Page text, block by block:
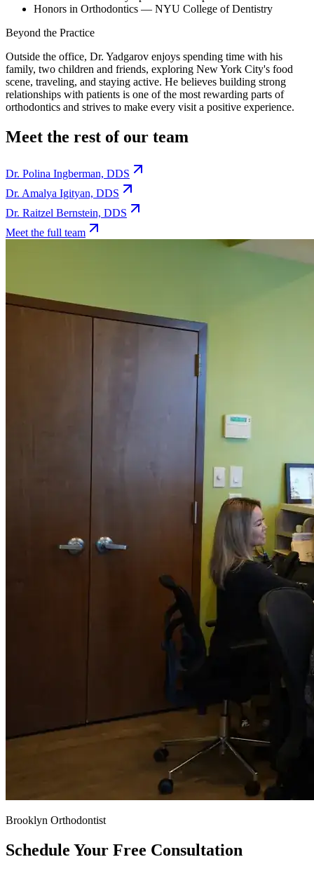
Honors in Orthodontics — NYU College of Dentistry
Beyond the Practice
Outside the office, Dr. Yadgarov enjoys spending time with his
family, two children and friends, exploring New York City's food
scene, traveling, and staying active. He believes building strong
relationships with patients is one of the most rewarding parts of
orthodontics and strives to make every visit a positive experience.
Meet the rest of our team
Dr. Polina Ingberman, DDS
Dr. Amalya Igityan, DDS
Dr. Raitzel Bernstein, DDS
Meet the full team
Brooklyn Orthodontist
Schedule Your Free Consultation